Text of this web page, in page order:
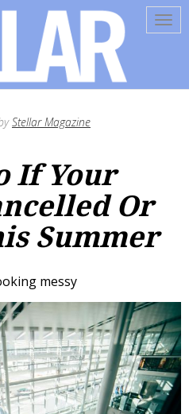
Stellar Magazine
If Your
Or
Summer
messy